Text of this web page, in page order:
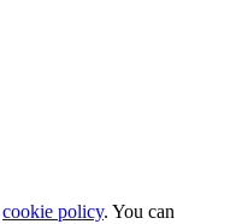
cookie policy. You can